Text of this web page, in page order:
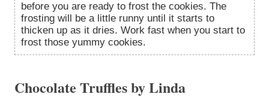
before you are ready to frost the cookies. The
frosting will be a little runny until it starts to
thicken up as it dries. Work fast when you start to
frost those yummy cookies.
Chocolate Truffles by Linda